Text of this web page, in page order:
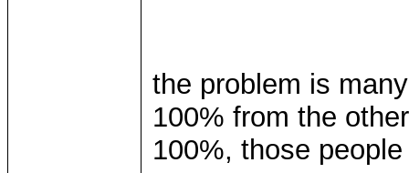
the problem is
100% from the
100%, those